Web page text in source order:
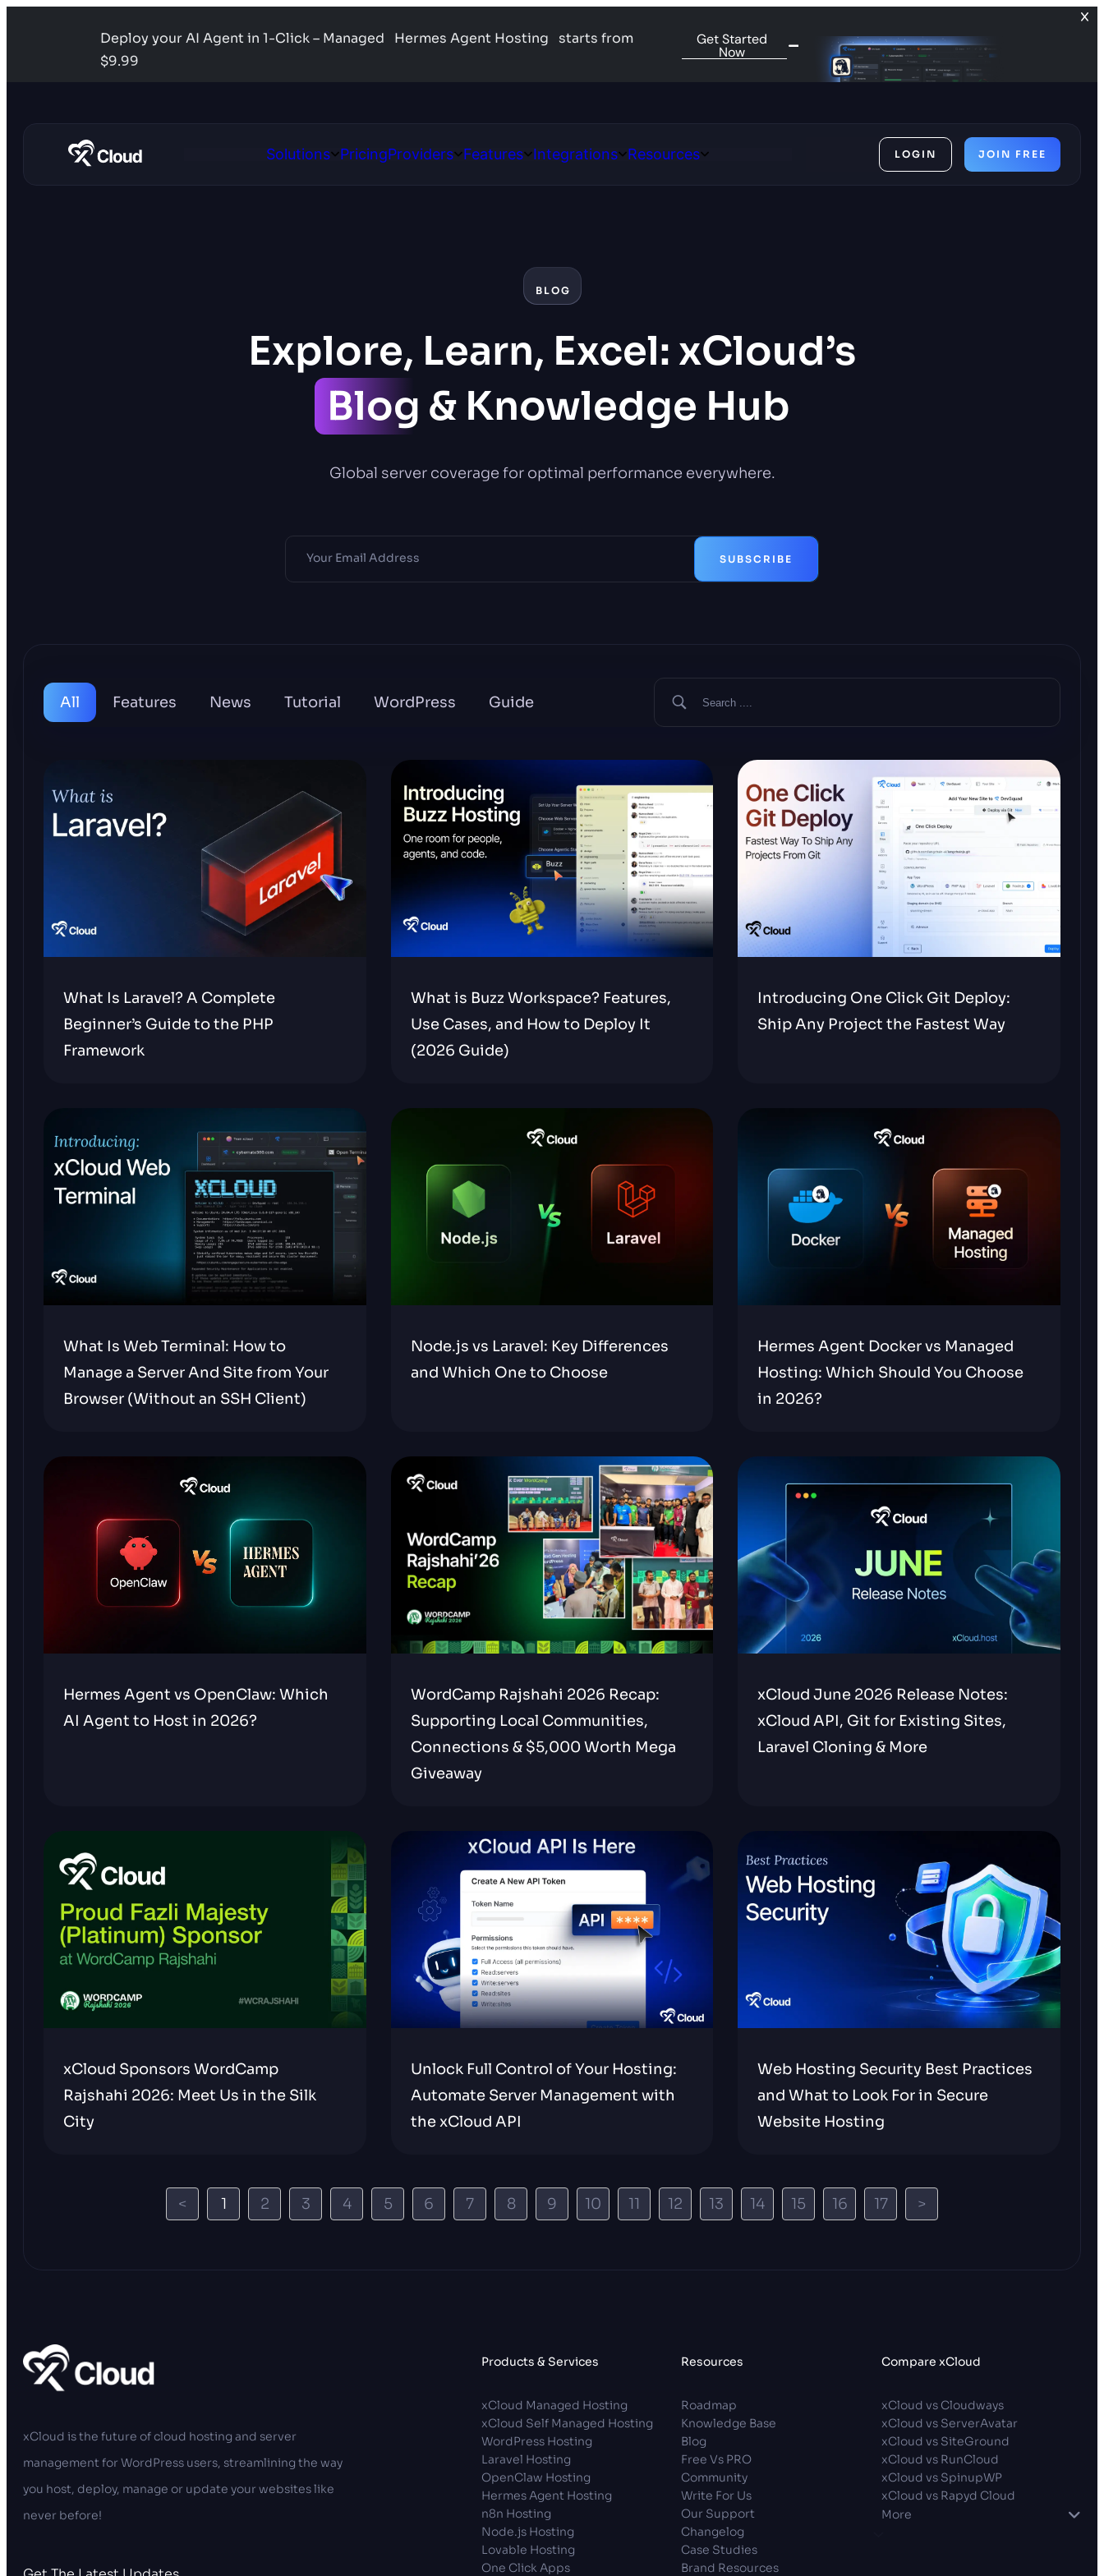
Deploy your AI Agent in 1-Click – Managed Hermes Agent Hosting
starts from
$9.99
Get Started
Now
SolutionsOpenPricingProvidersOpenFeaturesOpen
Features
IntegrationsOpenResourcesOpen
LOGIN JOIN FREE
BLOG
Explore, Learn, Excel: xCloud’s
Blog & Knowledge Hub
Global server coverage for optimal performance everywhere.
SUBSCRIBE
All Features News Tutorial WordPress Guide
What Is Laravel? A Complete
Beginner’s Guide to the PHP
Framework
What is Buzz Workspace? Features,
Use Cases, and How to Deploy It
(2026 Guide)
Introducing One Click Git Deploy:
Ship Any Project the Fastest Way
What Is Web Terminal: How to
Manage a Server And Site from Your
Browser (Without an SSH Client)
Node.js vs Laravel: Key Differences
and Which One to Choose
Hermes Agent Docker vs Managed
Hosting: Which Should You Choose
in 2026?
Hermes Agent vs OpenClaw: Which
AI Agent to Host in 2026?
WordCamp Rajshahi 2026 Recap:
Supporting Local Communities,
Connections & $5,000 Worth Mega
Giveaway
xCloud June 2026 Release Notes:
xCloud API, Git for Existing Sites,
Laravel Cloning & More
xCloud Sponsors WordCamp
Rajshahi 2026: Meet Us in the Silk
City
Unlock Full Control of Your Hosting:
Automate Server Management with
the xCloud API
Web Hosting Security Best Practices
and What to Look For in Secure
Website Hosting
< 1 2 3 4 5 6 7 8 9 10 11 12 13 14 15 16 17 >
xCloud is the future of cloud hosting and server
management for WordPress users, streamlining the way
you host, deploy, manage or update your websites like
never before!
Products & Services
xCloud Managed Hosting
xCloud Self Managed Hosting
WordPress Hosting
Laravel Hosting
OpenClaw Hosting
Hermes Agent Hosting
n8n Hosting
Node.js Hosting
Lovable Hosting
One Click Apps
Resources
Roadmap
Knowledge Base
Blog
Free Vs PRO
Community
Write For Us
Our Support
Changelog
Case Studies
Brand Resources
Compare xCloud
xCloud vs Cloudways
xCloud vs ServerAvatar
xCloud vs SiteGround
xCloud vs RunCloud
xCloud vs SpinupWP
xCloud vs Rapyd Cloud
More